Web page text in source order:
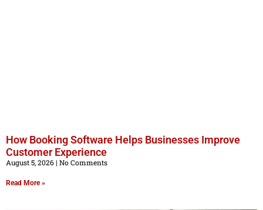
How Booking Software Helps Businesses Improve
Customer Experience
August 5, 2026 No Comments
Read More »